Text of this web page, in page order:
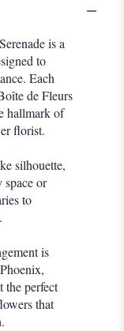
is a
to
Each
de Fleurs
hallmark of
florist.
silhouette,
space or
to
is
the perfect
that